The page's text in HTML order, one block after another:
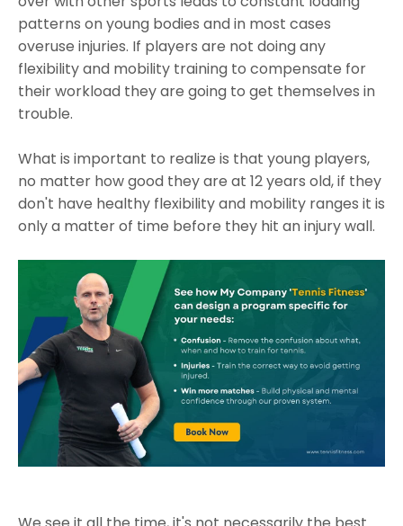
patterns on young bodies and in most cases
overuse injuries. If players are not doing any
flexibility and mobility training to compensate for
their workload they are going to get themselves in
trouble.
What is important to realize is that young players,
no matter how good they are at 12 years old, if they
don't have healthy flexibility and mobility ranges it is
only a matter of time before they hit an injury wall.